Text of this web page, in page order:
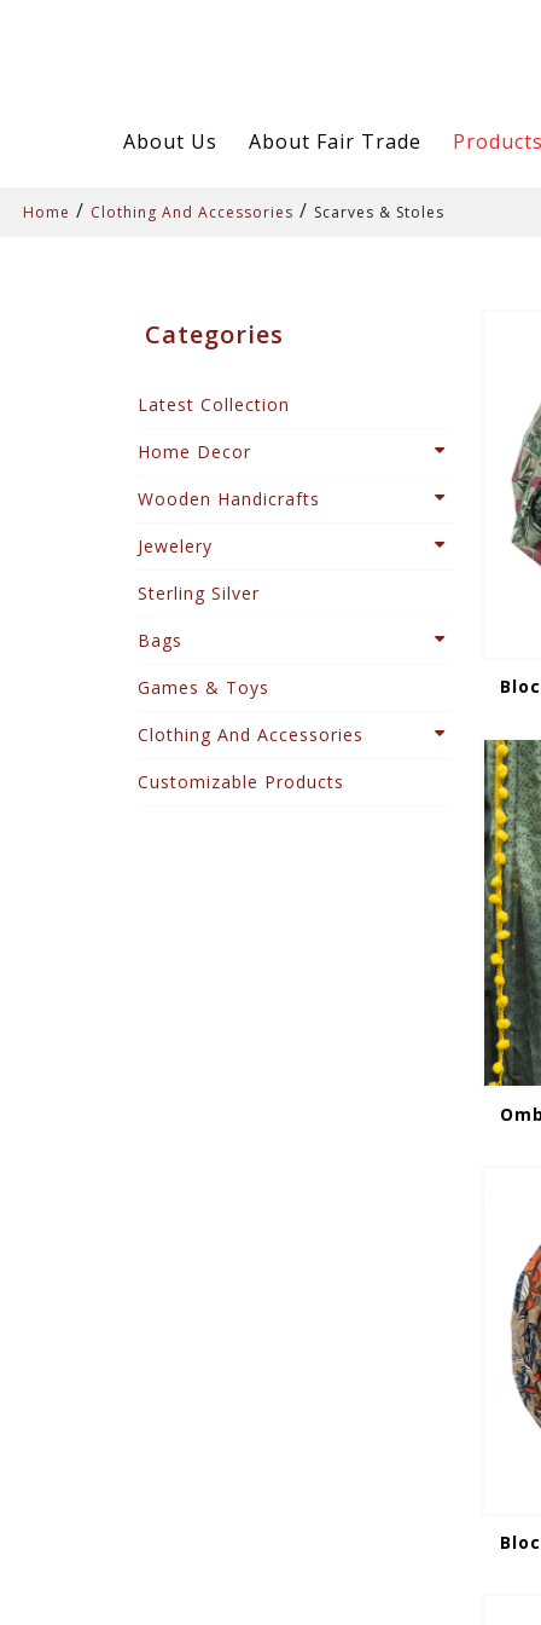
About Us About Fair Trade
Home / Clothing And Accessories / Scarves & Stoles
Categories
Latest Collection
Home Decor
Wooden Handicrafts
Jewelery
Sterling Silver
Bags
Games & Toys
Clothing And Accessories
Customizable Products